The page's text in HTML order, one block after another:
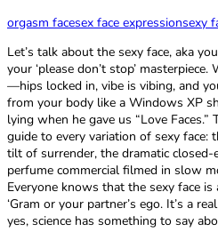
orgasm facesex face expressionsexy
Let’s talk about the sexy face, aka
your ‘please don’t stop’
—hips locked in, vibe is vibing, and
from your body like a Windows XP
lying when he gave us “Love
guide to every variation of sexy
tilt of surrender, the dramatic closed-
perfume commercial filmed in slow
Everyone knows that the sexy face
‘Gram or your partner’s ego. It’s a
yes, science has something to say